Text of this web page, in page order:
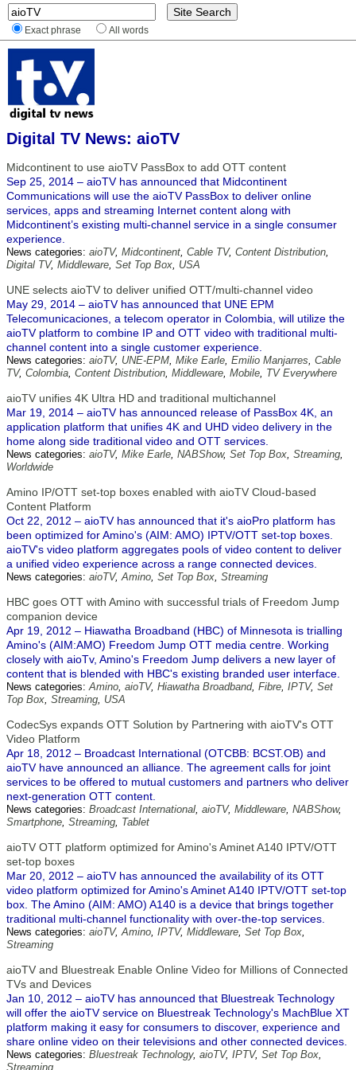
Exact phrase All words
Digital TV News: aioTV
Midcontinent to use aioTV PassBox to add OTT content
Sep 25, 2014 – aioTV has announced that Midcontinent
Communications will use the aioTV PassBox to deliver online
services, apps and streaming Internet content along with
Midcontinent’s existing multi-channel service in a single consumer
experience.
News categories: aioTV, Midcontinent, Cable TV, Content Distribution,
Digital TV, Middleware, Set Top Box, USA
UNE selects aioTV to deliver unified OTT/multi-channel video
May 29, 2014 – aioTV has announced that UNE EPM
Telecomunicaciones, a telecom operator in Colombia, will utilize the
aioTV platform to combine IP and OTT video with traditional multi-
channel content into a single customer experience.
News categories: aioTV, UNE-EPM, Mike Earle, Emilio Manjarres, Cable
TV, Colombia, Content Distribution, Middleware, Mobile, TV Everywhere
aioTV unifies 4K Ultra HD and traditional multichannel
Mar 19, 2014 – aioTV has announced release of PassBox 4K, an
application platform that unifies 4K and UHD video delivery in the
home along side traditional video and OTT services.
News categories: aioTV, Mike Earle, NABShow, Set Top Box, Streaming,
Worldwide
Amino IP/OTT set-top boxes enabled with aioTV Cloud-based
Content Platform
Oct 22, 2012 – aioTV has announced that it's aioPro platform has
been optimized for Amino's (AIM: AMO) IPTV/OTT set-top boxes.
aioTV's video platform aggregates pools of video content to deliver
a unified video experience across a range connected devices.
News categories: aioTV,Amino, Set Top Box, Streaming
HBC goes OTT with Amino with successful trials of Freedom Jump
companion device
Apr 19, 2012 – Hiawatha Broadband (HBC) of Minnesota is trialling
Amino's (AIM:AMO) Freedom Jump OTT media centre. Working
closely with aioTv, Amino's Freedom Jump delivers a new layer of
content that is blended with HBC's existing branded user interface.
News categories:Amino, aioTV, Hiawatha Broadband, Fibre, IPTV, Set
Top Box, Streaming, USA
CodecSys expands OTT Solution by Partnering with aioTV's OTT
Video Platform
Apr 18, 2012 – Broadcast International (OTCBB: BCST.OB) and
aioTV have announced an alliance. The agreement calls for joint
services to be offered to mutual customers and partners who deliver
next-generation OTT content.
News categories: Broadcast International, aioTV, Middleware, NABShow,
Smartphone, Streaming, Tablet
aioTV OTT platform optimized for Amino's Aminet A140 IPTV/OTT
set-top boxes
Mar 20, 2012 – aioTV has announced the availability of its OTT
video platform optimized for Amino's Aminet A140 IPTV/OTT set-top
box. The Amino (AIM: AMO) A140 is a device that brings together
traditional multi-channel functionality with over-the-top services.
News categories: aioTV,Amino, IPTV, Middleware, Set Top Box,
Streaming
aioTV and Bluestreak Enable Online Video for Millions of Connected
TVs and Devices
Jan 10, 2012 – aioTV has announced that Bluestreak Technology
will offer the aioTV service on Bluestreak Technology's MachBlue XT
platform making it easy for consumers to discover, experience and
share online video on their televisions and other connected devices.
News categories: Bluestreak Technology, aioTV, IPTV, Set Top Box,
Streaming